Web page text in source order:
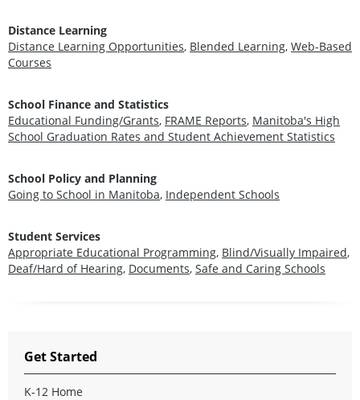
Distance Learning
Distance Learning Opportunities, Blended Learning, Web-Based
Courses
School Finance and Statistics
Educational Funding/Grants, FRAME Reports, Manitoba's High
School Graduation Rates and Student Achievement Statistics
School Policy and Planning
Going to School in Manitoba, Independent Schools
Student Services
Appropriate Educational Programming, Blind/Visually Impaired,
Deaf/Hard of Hearing, Documents, Safe and Caring Schools
Get Started
K-12 Home